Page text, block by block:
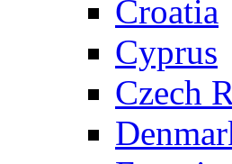
Croatia
Cyprus
Czech